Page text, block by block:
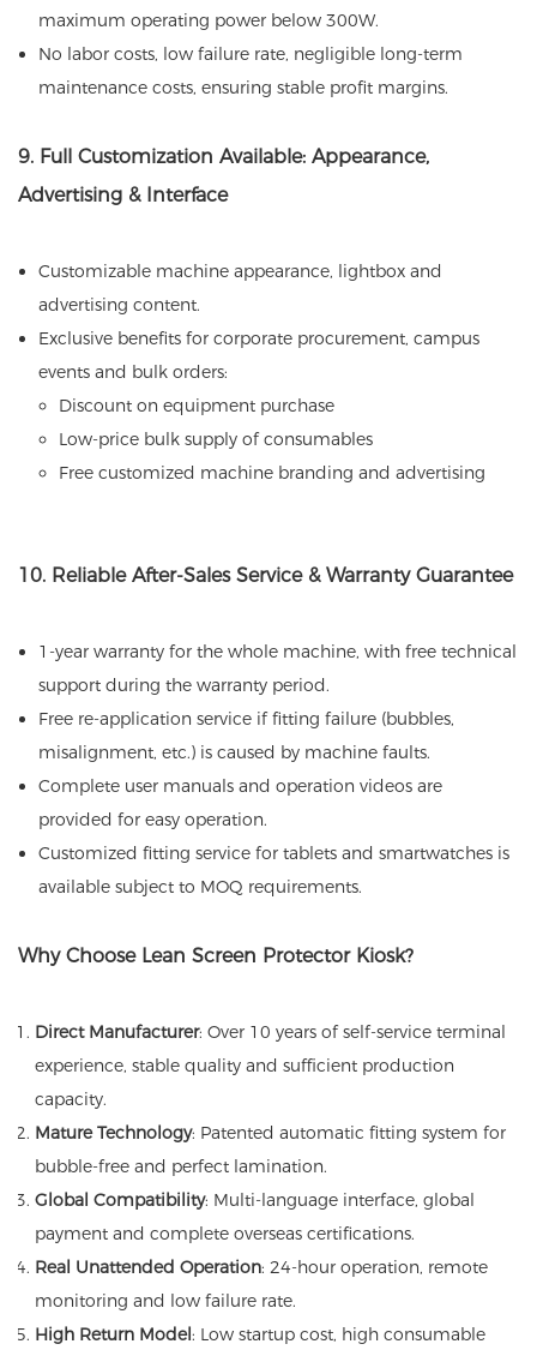
maximum operating power below 300W.
No labor costs, low failure rate, negligible long-term
maintenance costs, ensuring stable profit margins.
9. Full Customization Available: Appearance,
Advertising & Interface
Customizable machine appearance, lightbox and
advertising content.
Exclusive benefits for corporate procurement, campus
events and bulk orders:
Discount on equipment purchase
Low-price bulk supply of consumables
Free customized machine branding and advertising
10. Reliable After-Sales Service & Warranty Guarantee
1-year warranty for the whole machine, with free technical
support during the warranty period.
Free re-application service if fitting failure (bubbles,
misalignment, etc.) is caused by machine faults.
Complete user manuals and operation videos are
provided for easy operation.
Customized fitting service for tablets and smartwatches is
available subject to MOQ requirements.
Why Choose Lean Screen Protector Kiosk?
Direct Manufacturer: Over 10 years of self-service terminal
experience, stable quality and sufficient production
capacity.
Mature Technology: Patented automatic fitting system for
bubble-free and perfect lamination.
Global Compatibility: Multi-language interface, global
payment and complete overseas certifications.
Real Unattended Operation: 24-hour operation, remote
monitoring and low failure rate.
High Return Model: Low startup cost, high consumable